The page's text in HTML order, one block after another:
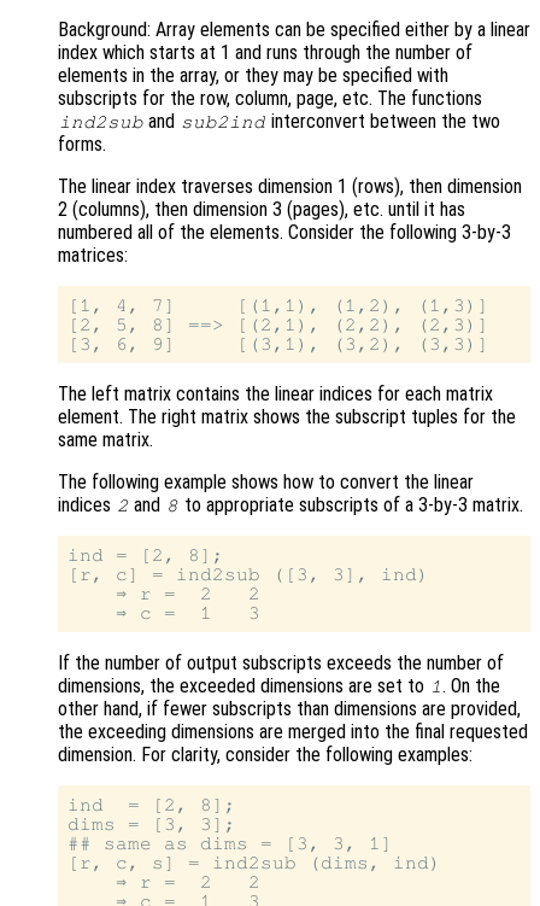
Background: Array elements can be specified either by a linear
index which starts at 1 and runs through the number of
elements in the array, or they may be specified with
subscripts for the row, column, page, etc. The functions
ind2sub and sub2ind interconvert between the two
forms.
The linear index traverses dimension 1 (rows), then dimension
2 (columns), then dimension 3 (pages), etc. until it has
numbered all of the elements. Consider the following 3-by-3
matrices:
[1, 4, 7]     [(1,1), (1,2), (1,3)]
[2, 5, 8] ==> [(2,1), (2,2), (2,3)]
The left matrix contains the linear indices for each matrix
element. The right matrix shows the subscript tuples for the
same matrix.
The following example shows how to convert the linear
indices 2 and 8 to appropriate subscripts of a 3-by-3 matrix.
ind = [2, 8];
[r, c] = ind2sub ([3, 3], ind)
    ⇒ r =  2   2
If the number of output subscripts exceeds the number of
dimensions, the exceeded dimensions are set to 1. On the
other hand, if fewer subscripts than dimensions are provided,
the exceeding dimensions are merged into the final requested
dimension. For clarity, consider the following examples:
ind  = [2, 8];
dims = [3, 3];
## same as dims = [3, 3, 1]
[r, c, s] = ind2sub (dims, ind)
    ⇒ r =  2   2
    ⇒ c =  1   3